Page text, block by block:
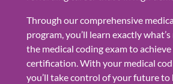
Through our comprehensive
program, you’ll learn exactly
the medical coding exam to
certification. With your medical
you’ll take control of your future to